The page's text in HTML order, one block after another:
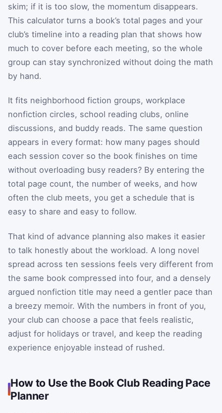
skim; if it is too slow, the momentum disappears.
This calculator turns a book’s total pages and your
club’s timeline into a reading plan that shows how
much to cover before each meeting, so the whole
group can stay synchronized without doing the math
by hand.
It fits neighborhood fiction groups, workplace
nonfiction circles, school reading clubs, online
discussions, and buddy reads. The same question
appears in every format: how many pages should
each session cover so the book finishes on time
without overloading busy readers? By entering the
total page count, the number of weeks, and how
often the club meets, you get a schedule that is
easy to share and easy to follow.
That kind of advance planning also makes it easier
to talk honestly about the workload. A long novel
spread across ten sessions feels very different from
the same book compressed into four, and a densely
argued nonfiction title may need a gentler pace than
a breezy memoir. With the numbers in front of you,
your club can choose a pace that feels realistic,
adjust for holidays or travel, and keep the reading
experience enjoyable instead of rushed.
How to Use the Book Club Reading Pace
Planner